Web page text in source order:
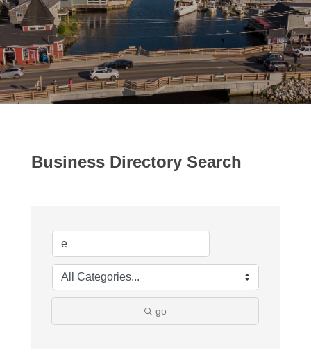
Business Directory Search
go